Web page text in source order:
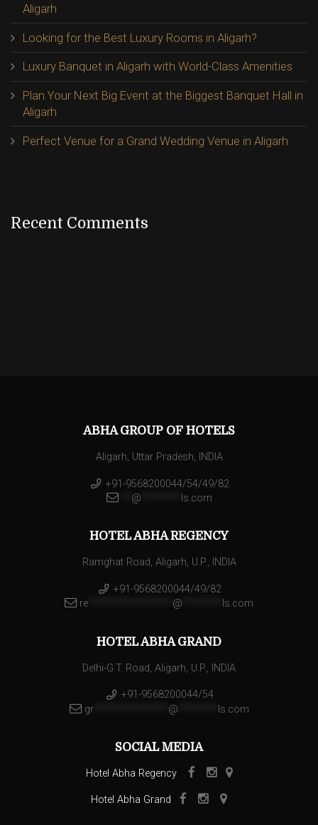
Aligarh
Looking for the Best Luxury Rooms in Aligarh?
Luxury Banquet in Aligarh with World-Class Amenities
Plan Your Next Big Event at the Biggest Banquet Hall in
Aligarh
Perfect Venue for a Grand Wedding Venue in Aligarh
Recent Comments
ABHA GROUP OF HOTELS
Aligarh, Uttar Pradesh, INDIA
+91-9568200044/54/49/82
@ ls.com
HOTEL ABHA REGENCY
Ramghat Road, Aligarh, U.P., INDIA
+91-9568200044/49/82
re
@ ls.com
HOTEL ABHA GRAND
Delhi-G.T. Road, Aligarh, U.P., INDIA
+91-9568200044/54
gr*************** @ ls.com
SOCIAL MEDIA
Hotel Abha Regency
Hotel Abha Grand